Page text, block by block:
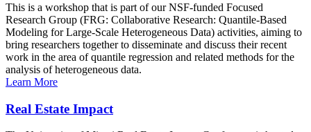
This is a workshop that is part of our NSF-funded Focused
Research Group (FRG: Collaborative Research: Quantile-Based
Modeling for Large-Scale Heterogeneous Data) activities, aiming to
bring researchers together to disseminate and discuss their recent
work in the area of quantile regression and related methods for the
analysis of heterogeneous data.
Learn More
Real Estate Impact